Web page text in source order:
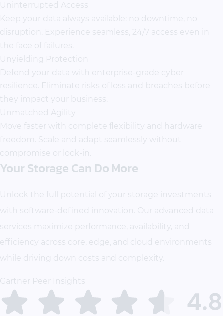
Uninterrupted Access
Keep your data always available: no downtime, no
disruption. Experience seamless, 24/7 access even in
the face of failures.
Unyielding Protection
Defend your data with enterprise-grade cyber
resilience. Eliminate risks of loss and breaches before
they impact your business.
Unmatched Agility
Move faster with complete flexibility and hardware
freedom. Scale and adapt seamlessly without
compromise or lock-in.
Your Storage Can Do More
Unlock the full potential of your storage investments
with software-defined innovation. Our advanced data
services maximize performance, availability, and
efficiency across core, edge, and cloud environments
while driving down costs and complexity.
Gartner Peer Insights